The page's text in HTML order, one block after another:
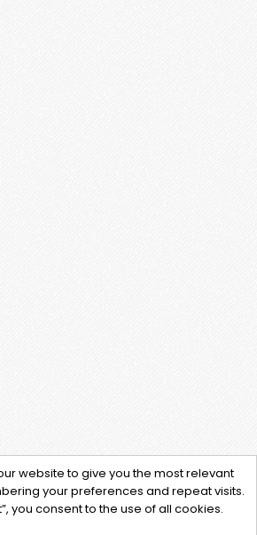
website to give you the most relevant
your preferences and repeat visits.
you consent to the use of all cookies.